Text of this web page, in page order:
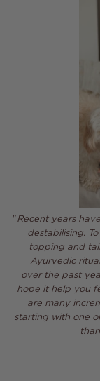
"Recent years
destabilising.
topping and
Ayurvedic
over the past
hope it help you
are many
starting with one